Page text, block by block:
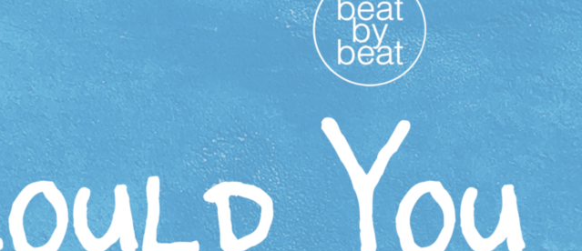
Activities are made possible in part by South Shore Arts
and the Indiana Arts Commission, which receives support
from the State of Indiana and the National Endowment for
the Arts.